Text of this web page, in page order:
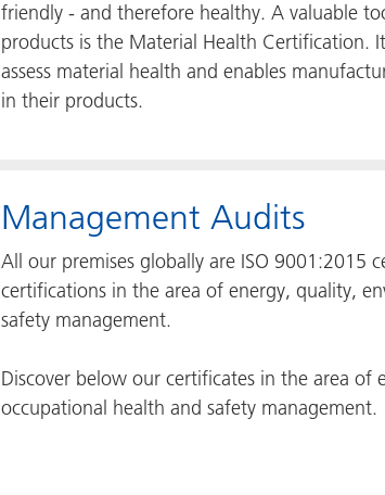
friendly - and therefore healthy. A valuable
products is the Material Health Certification.
assess material health and enables
in their products.
Management Audits
All our premises globally are ISO 9001:2015
certifications in the area of energy, quality,
safety management.
Discover below our certificates in the area of
occupational health and safety management.​​​